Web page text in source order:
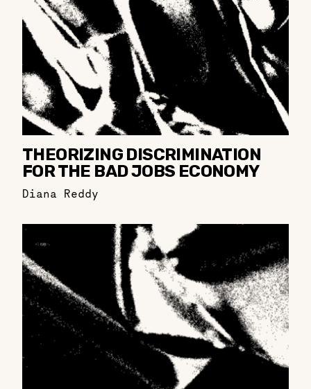
THEORIZING DISCRIMINATION
FOR THE BAD JOBS ECONOMY
Diana Reddy